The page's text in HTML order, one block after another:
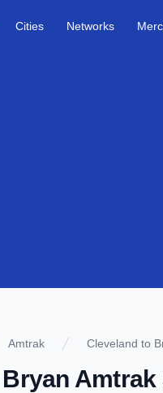
Cities Networks
Amtrak Cleveland to
Bryan Amtrak